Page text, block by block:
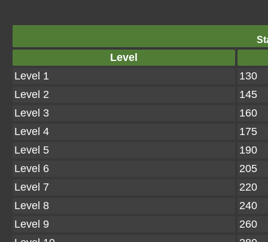
Level
Level 1
130
Level 2
145
Level 3
160
Level 4
175
Level 5
190
Level 6
205
Level 7
220
Level 8
240
Level 9
260